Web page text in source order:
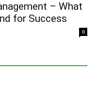
– What
for Success
0